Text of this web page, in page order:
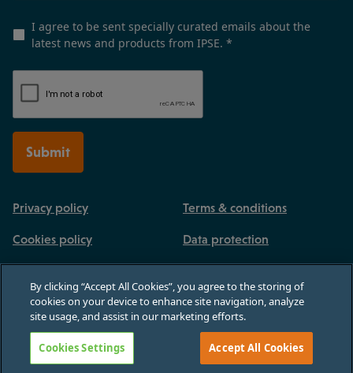
I agree to be sent specially curated emails about the
latest news and products from IPSE. *
Submit
Privacy policy Terms & conditions
Cookies policy Data protection
65 St Paul's Churchyard, London, England, EC4M 8AB
By clicking “Accept All Cookies”, you agree to the storing of
cookies on your device to enhance site navigation, analyze
site usage, and assist in our marketing efforts.
Cookies Settings Accept All Cookies